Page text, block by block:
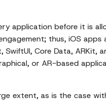
application before it is
thus, iOS apps
Core Data, ARKit,
or AR-based
extent, as is the case